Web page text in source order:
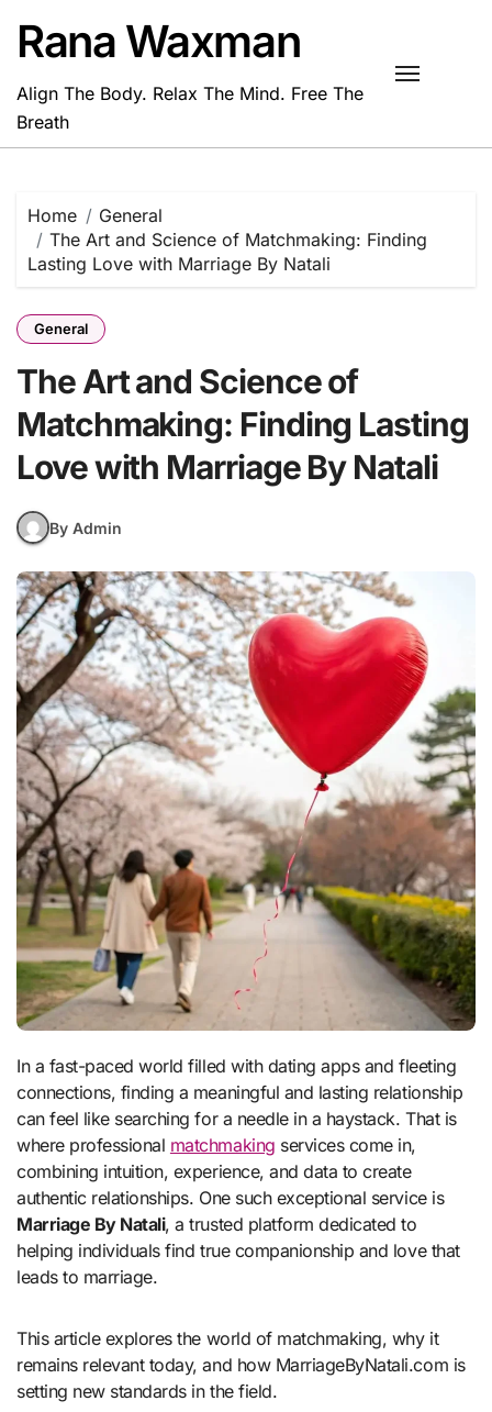
content
Rana Waxman
Align The Body. Relax The Mind. Free The
Breath
Home
General
The Art and Science of Matchmaking: Finding
Lasting Love with Marriage By Natali
General
The Art and Science of
Matchmaking: Finding Lasting
Love with Marriage By Natali
By Admin
In a fast-paced world filled with dating apps and fleeting
connections, finding a meaningful and lasting relationship
can feel like searching for a needle in a haystack. That is
where professional matchmaking services come in,
combining intuition, experience, and data to create
authentic relationships. One such exceptional service is
Marriage By Natali, a trusted platform dedicated to
helping individuals find true companionship and love that
leads to marriage.
This article explores the world of matchmaking, why it
remains relevant today, and how MarriageByNatali.com is
setting new standards in the field.